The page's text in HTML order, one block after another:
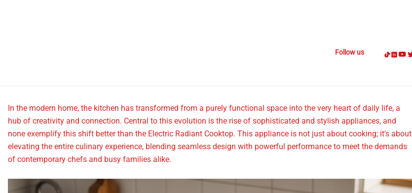
Follow us
In the modern home, the kitchen has transformed from a purely functional space into the very heart of daily life, a
hub of creativity and connection. Central to this evolution is the rise of sophisticated and stylish appliances, and
none exemplify this shift better than the Electric Radiant Cooktop. This appliance is not just about cooking; it's about
elevating the entire culinary experience, blending seamless design with powerful performance to meet the demands
of contemporary chefs and busy families alike.